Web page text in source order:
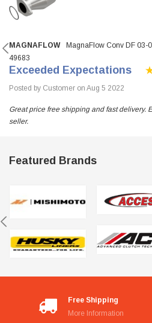
MAGNAFLOW
MagnaFlow Conv DF 03-
49683
Exceeded Expectations
Posted by Customer on Aug 5 2022
Great price free shipping and fast delivery.
seller.
Featured Brands
Free Shipping
More Information